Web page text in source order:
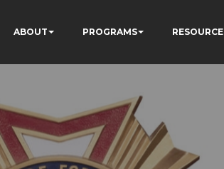
ABOUT PROGRAMS